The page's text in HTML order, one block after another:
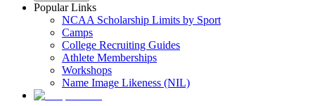
Popular Links
NCAA Scholarship Limits by Sport
Camps
College Recruiting Guides
Athlete Memberships
Workshops
Name Image Likeness (NIL)